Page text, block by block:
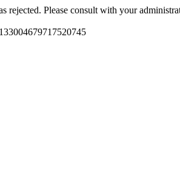
rejected. Please consult with your